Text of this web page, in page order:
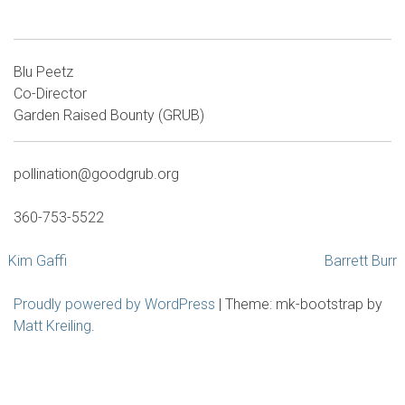
Blu Peetz
Co-Director
Garden Raised Bounty (GRUB)
pollination@goodgrub.org
360-753-5522
Kim Gaffi Barrett Burr
Proudly powered by WordPress | Theme: mk-bootstrap by
Matt Kreiling.